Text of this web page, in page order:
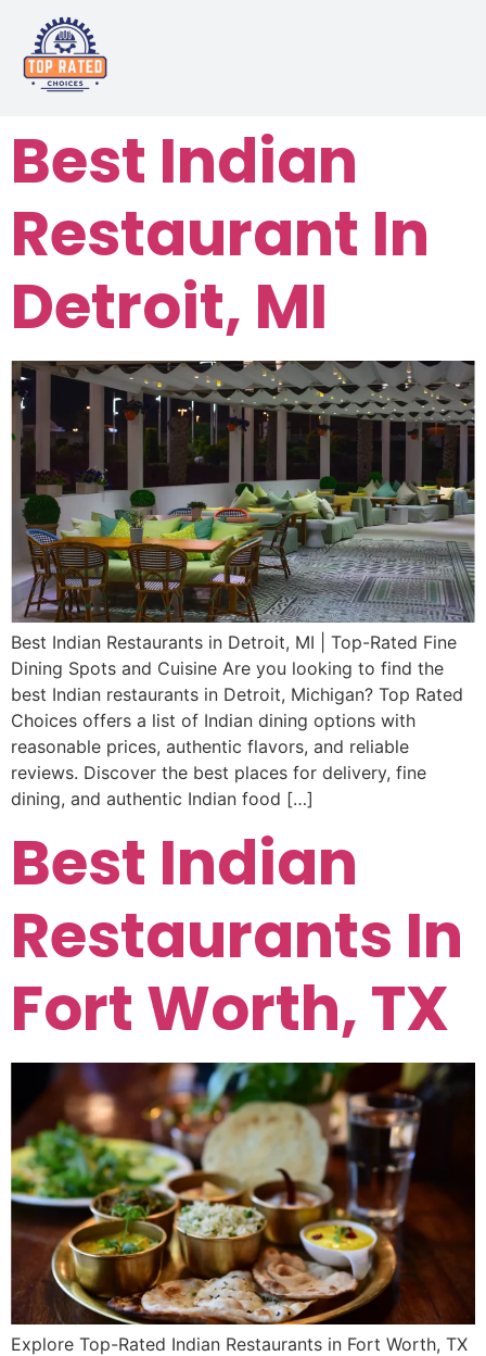
Best Indian
Restaurant In
Detroit, MI
Best Indian Restaurants in Detroit, MI | Top-Rated Fine
Dining Spots and Cuisine Are you looking to find the
best Indian restaurants in Detroit, Michigan? Top Rated
Choices offers a list of Indian dining options with
reasonable prices, authentic flavors, and reliable
reviews. Discover the best places for delivery, fine
dining, and authentic Indian food […]
Best Indian
Restaurants In
Fort Worth, TX
Explore Top-Rated Indian Restaurants in Fort Worth, TX